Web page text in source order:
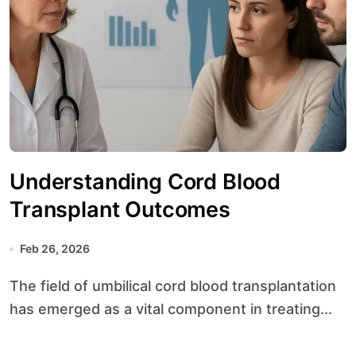
Understanding Cord Blood
Transplant Outcomes
Feb 26, 2026
The field of umbilical cord blood transplantation
has emerged as a vital component in treating...